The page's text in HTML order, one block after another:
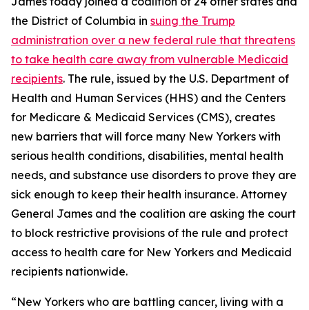
the District of Columbia in suing the Trump
administration over a new federal rule that threatens
to take health care away from vulnerable Medicaid
recipients. The rule, issued by the U.S. Department of
Health and Human Services (HHS) and the Centers
for Medicare & Medicaid Services (CMS), creates
new barriers that will force many New Yorkers with
serious health conditions, disabilities, mental health
needs, and substance use disorders to prove they are
sick enough to keep their health insurance. Attorney
General James and the coalition are asking the court
to block restrictive provisions of the rule and protect
access to health care for New Yorkers and Medicaid
recipients nationwide.
“New Yorkers who are battling cancer, living with a